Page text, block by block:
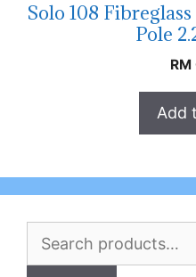
Solo 108
Pole
RM
Add
Search